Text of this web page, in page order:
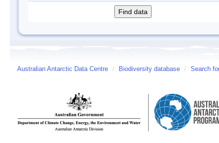
Australian Antarctic Data Centre / Biodiversity database / Search